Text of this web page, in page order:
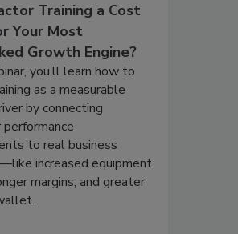
Training a Cost
Your Most
Growth Engine?
you’ll learn how to
as a measurable
by connecting
to real business
increased equipment
margins, and greater